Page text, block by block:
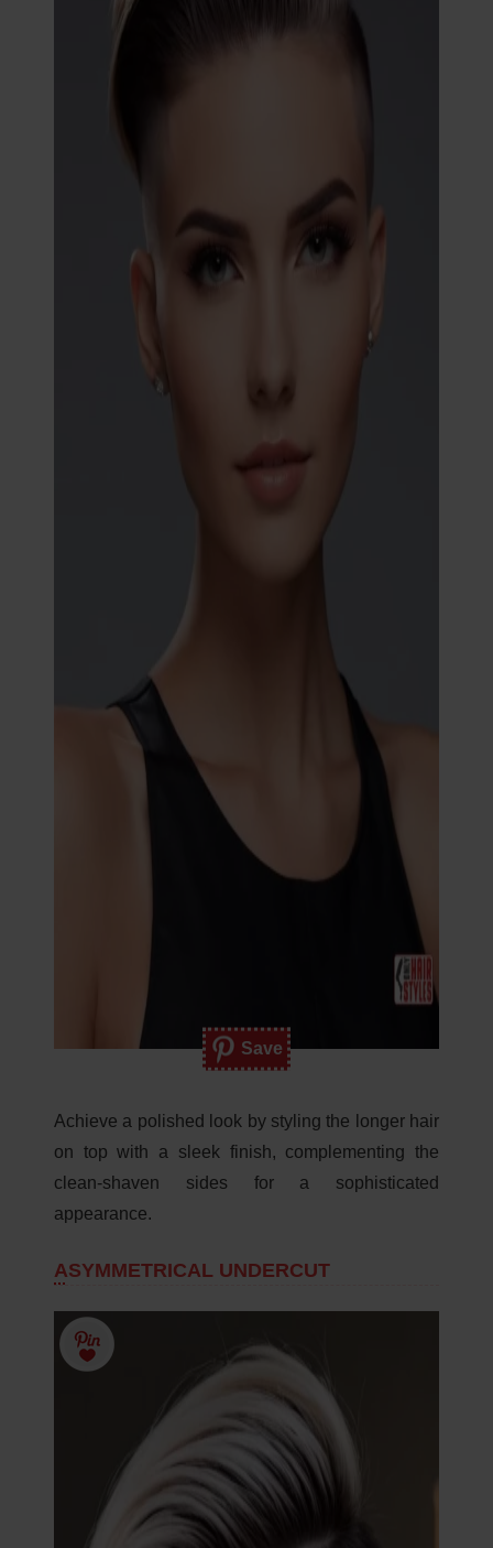
Save
Achieve a polished look by styling the longer hair
on top with a sleek finish, complementing the
clean-shaven sides for a sophisticated
appearance.
ASYMMETRICAL UNDERCUT